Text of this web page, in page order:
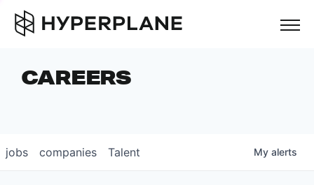
COMPANIES
CAREERS
CAREERS
jobs companies Talent My alerts